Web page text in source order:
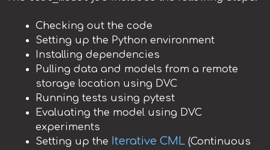
Checking out the code
Setting up the Python environment
Installing dependencies
Pulling data and models from a remote
storage location using DVC
Running tests using pytest
Evaluating the model using DVC
experiments
Setting up the Iterative CML (Continuous